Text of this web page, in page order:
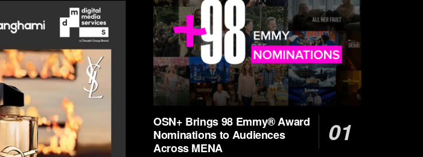
OSN+ Brings 98 Emmy® Award
Nominations to Audiences
Across MENA